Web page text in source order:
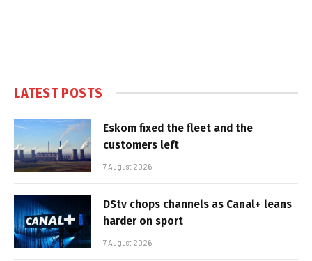
LATEST POSTS
Eskom fixed the fleet and the
customers left
7 August 2026
DStv chops channels as Canal+ leans
harder on sport
7 August 2026